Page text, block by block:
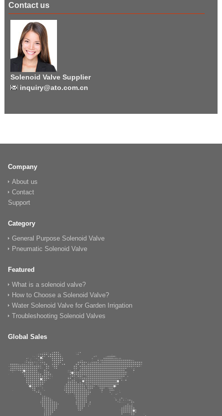
Contact us
Solenoid Valve Supplier
inquiry@ato.com.cn
Company
About us
Contact
Support
Category
General Purpose Solenoid Valve
Pneumatic Solenoid Valve
Featured
What is a solenoid valve?
How to Choose a Solenoid Valve?
Water Solenoid Valve for Garden Irrigation
Troubleshooting Solenoid Valves
Global Sales